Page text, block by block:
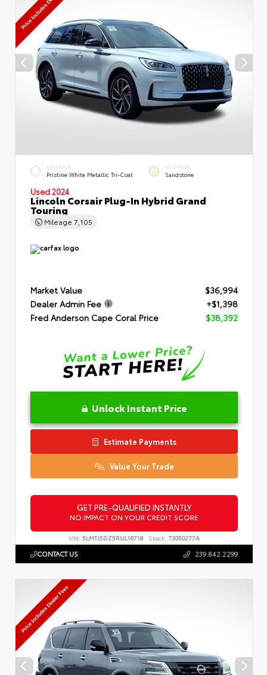
EXTERIOR
Pristine White Metallic Tri-Coat
INTERIOR
Sandstone
Used 2024
Lincoln Corsair Plug-In Hybrid Grand
Touring
Mileage 7,105
Market Value
$36,994
Dealer Admin Fee
+$1,398
Fred Anderson Cape Coral Price
$38,392
Unlock Instant Price
Estimate Payments
Value Your Trade
GET PRE-QUALIFIED INSTANTLY
NO IMPACT ON YOUR CREDIT SCORE
VIN: 5LMTJ5DZ5RUL16718 Stock: T3050277A
CONTACT US 239.842.2299